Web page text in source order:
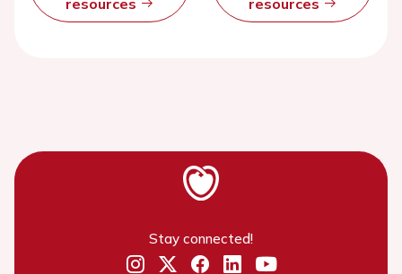
resources
resources
Stay connected!